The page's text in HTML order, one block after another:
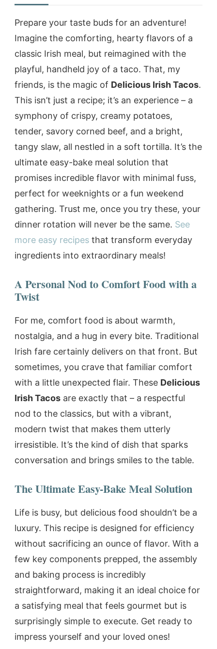
Prepare your taste buds for an adventure!
Imagine the comforting, hearty flavors of a
classic Irish meal, but reimagined with the
playful, handheld joy of a taco. That, my
friends, is the magic of Delicious Irish Tacos.
This isn’t just a recipe; it’s an experience – a
symphony of crispy, creamy potatoes,
tender, savory corned beef, and a bright,
tangy slaw, all nestled in a soft tortilla. It’s the
ultimate easy-bake meal solution that
promises incredible flavor with minimal fuss,
perfect for weeknights or a fun weekend
gathering. Trust me, once you try these, your
dinner rotation will never be the same. See
more easy recipes that transform everyday
ingredients into extraordinary meals!
A Personal Nod to Comfort Food with a
Twist
For me, comfort food is about warmth,
nostalgia, and a hug in every bite. Traditional
Irish fare certainly delivers on that front. But
sometimes, you crave that familiar comfort
with a little unexpected flair. These Delicious
Irish Tacos are exactly that – a respectful
nod to the classics, but with a vibrant,
modern twist that makes them utterly
irresistible. It’s the kind of dish that sparks
conversation and brings smiles to the table.
The Ultimate Easy-Bake Meal Solution
Life is busy, but delicious food shouldn’t be a
luxury. This recipe is designed for efficiency
without sacrificing an ounce of flavor. With a
few key components prepped, the assembly
and baking process is incredibly
straightforward, making it an ideal choice for
a satisfying meal that feels gourmet but is
surprisingly simple to execute. Get ready to
impress yourself and your loved ones!